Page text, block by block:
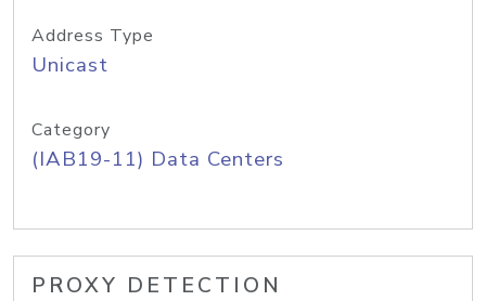
Address Type
Unicast
Category
(IAB19-11) Data Centers
PROXY DETECTION